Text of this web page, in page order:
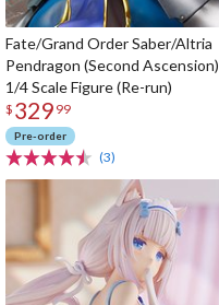
Fate/Grand Order Saber/Altria
Pendragon (Second Ascension)
1/4 Scale Figure (Re-run)
$ 329 99
Pre-order
(3)